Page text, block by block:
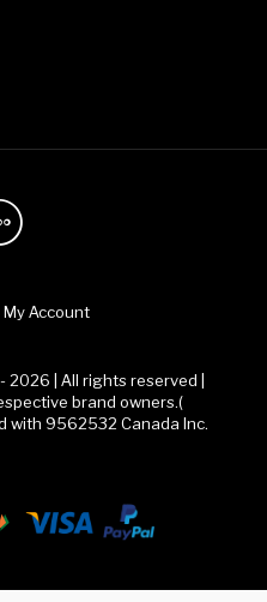
My Account
2026 | All rights reserved |
brand owners.(
with 9562532 Canada Inc.